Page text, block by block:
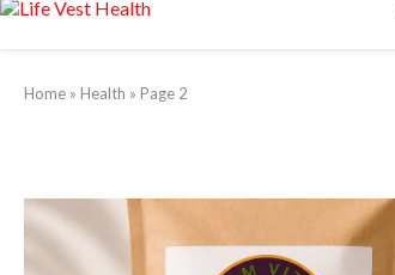
Home » Health » Page 2